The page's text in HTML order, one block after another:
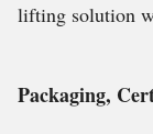
lifting solution
Packaging,